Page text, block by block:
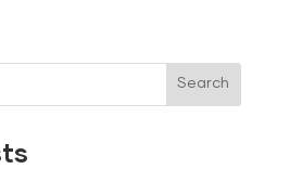
Search